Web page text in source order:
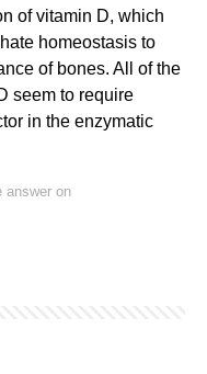
of vitamin D, which
homeostasis to
of bones. All of the
seem to require
in the enzymatic
answer on